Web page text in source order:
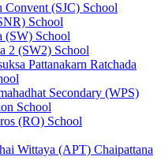
Convent (SJC) School
School
(SW) School
2 (SW2) School
Pattanakarn Ratchada
Secondary (WPS)
School
(RO) School
Wittaya (APT) Chaipattana